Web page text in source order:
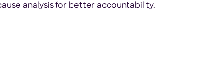
analysis for better accountability.